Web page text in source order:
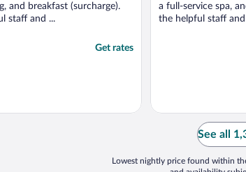
and breakfast (surcharge).
staff and ...
Get rates
a full-service spa,
the helpful staff
See all
Lowest nightly price found within